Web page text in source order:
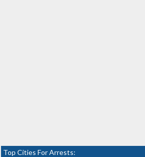
Top Cities For Arrests: